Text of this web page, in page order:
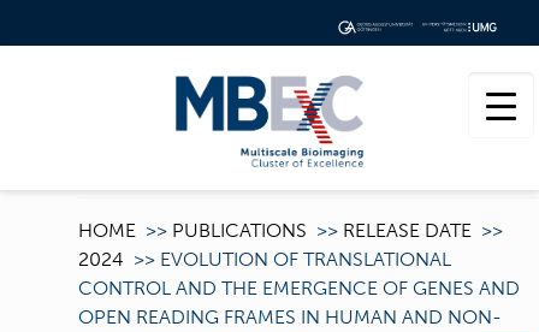
HOME >> PUBLICATIONS >> RELEASE DATE >>
2024 >> EVOLUTION OF TRANSLATIONAL
CONTROL AND THE EMERGENCE OF GENES AND
OPEN READING FRAMES IN HUMAN AND NON-